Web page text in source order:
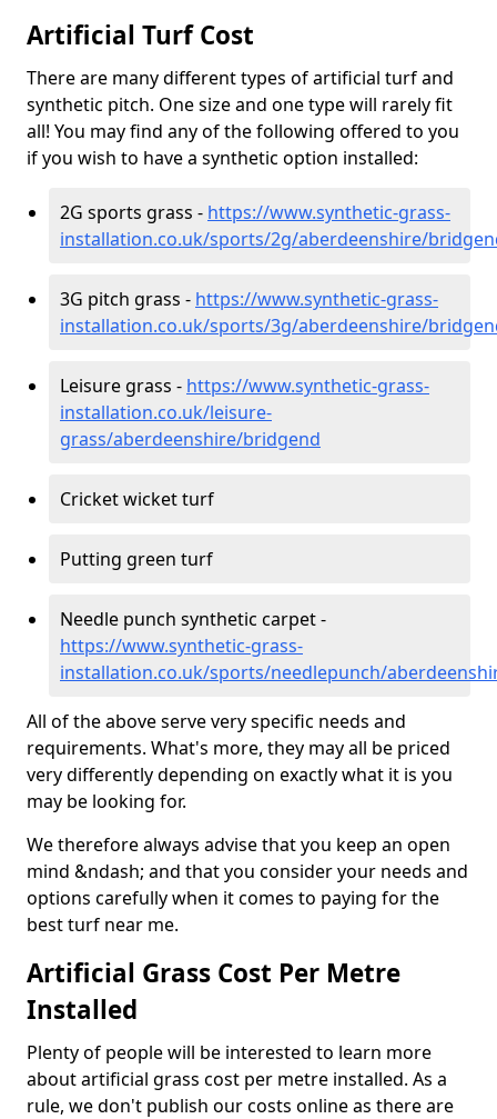
Artificial Turf Cost
There are many different types of artificial turf and
synthetic pitch. One size and one type will rarely fit
all! You may find any of the following offered to you
if you wish to have a synthetic option installed:
2G sports grass - https://www.synthetic-grass-
installation.co.uk/sports/2g/aberdeenshire/
3G pitch grass - https://www.synthetic-grass-
installation.co.uk/sports/3g/aberdeenshire/
Leisure grass - https://www.synthetic-grass-
installation.co.uk/leisure-
grass/aberdeenshire/bridgend
Cricket wicket turf
Putting green turf
Needle punch synthetic carpet -
https://www.synthetic-grass-
installation.co.uk/sports/needlepunch/
All of the above serve very specific needs and
requirements. What's more, they may all be priced
very differently depending on exactly what it is you
may be looking for.
We therefore always advise that you keep an open
mind &ndash; and that you consider your needs and
options carefully when it comes to paying for the
best turf near me.
Artificial Grass Cost Per Metre
Installed
Plenty of people will be interested to learn more
about artificial grass cost per metre installed. As a
rule, we don't publish our costs online as there are